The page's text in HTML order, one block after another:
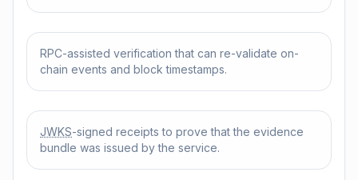
RPC-assisted verification that can re-validate on-
chain events and block timestamps.
JWKS-signed receipts to prove that the evidence
bundle was issued by the service.